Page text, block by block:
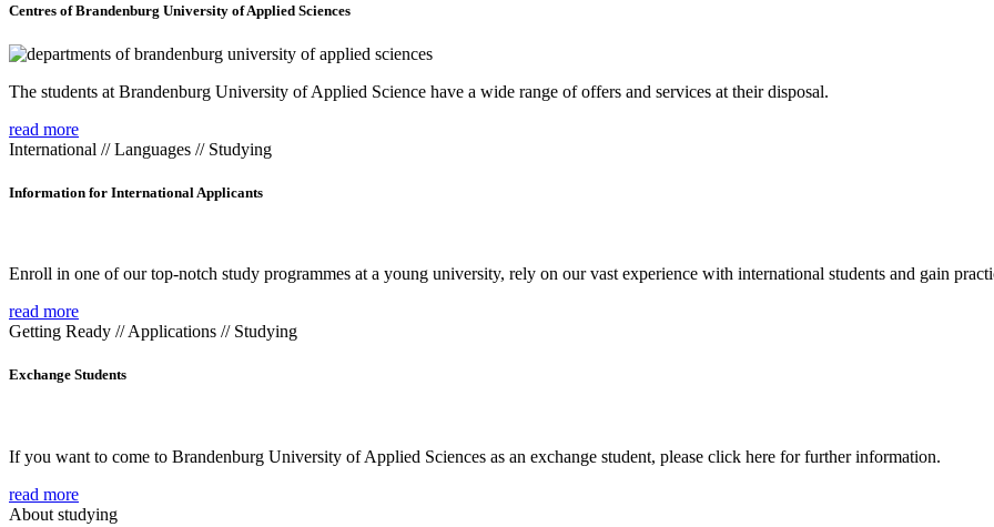
Centres of Brandenburg University of Applied Sciences
The students at Brandenburg University of Applied Science have a wide range of offers and services at their disposal.
read more
International // Languages // Studying
Information for International Applicants
Enroll in one of our top-notch study programmes at a young university, rely on our vast experience with international students and gain
read more
Getting Ready // Applications // Studying
Exchange Students
If you want to come to Brandenburg University of Applied Sciences as an exchange student, please click here for further information.
read more
About studying